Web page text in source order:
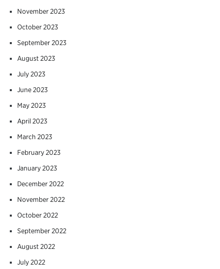
November 2023
October 2023
September 2023
August 2023
July 2023
June 2023
May 2023
April 2023
March 2023
February 2023
January 2023
December 2022
November 2022
October 2022
September 2022
August 2022
July 2022